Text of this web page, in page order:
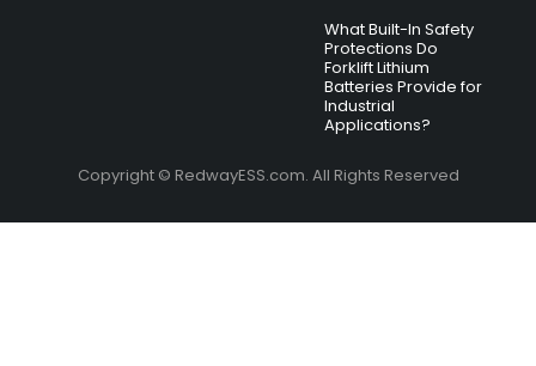
What Built-In Safety
Protections Do
Forklift Lithium
Batteries Provide for
Industrial
Applications?
Copyright © RedwayESS.com. All Rights Reserved